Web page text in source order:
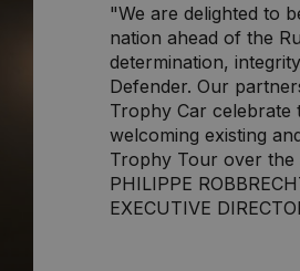
"We are delighted to
nation ahead of the
determination,
Defender. Our
Trophy Car celebrate
welcoming existing
Trophy Tour over the
PHILIPPE
EXECUTIVE